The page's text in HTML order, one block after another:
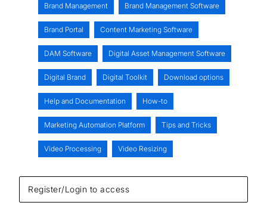
Register/Login to access
Brand Management Brand Management Software
Brand Portal Content Marketing Software
DAM Software Digital Asset Management Software
Digital Brand Digital Toolkit Download options
Help and Documentation How-to
Marketing Automation Platform Tips and Tricks
Video Processing Video Resizing